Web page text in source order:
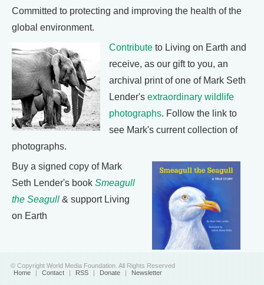
Committed to protecting and improving the health of the
global environment.
Contribute to Living on Earth and
receive, as our gift to you, an
archival print of one of Mark Seth
Lender's extraordinary wildlife
photographs. Follow the link to
see Mark's current collection of
photographs.
Buy a signed copy of Mark
Seth Lender's book Smeagull
the Seagull & support Living
on Earth
© Copyright World Media Foundation. All Rights Reserved
Home | Contact | RSS | Donate | Newsletter